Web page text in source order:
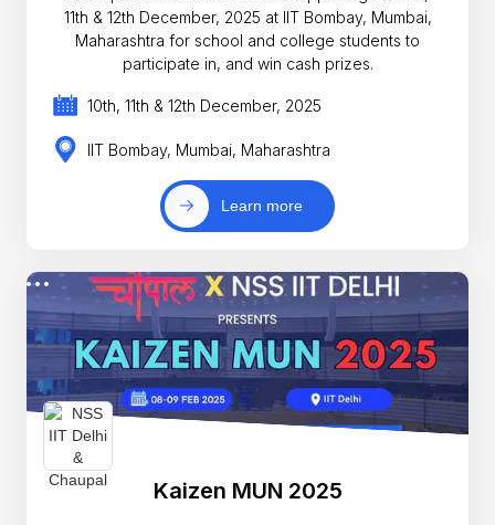
11th & 12th December, 2025 at IIT Bombay, Mumbai,
Maharashtra for school and college students to
participate in, and win cash prizes.
10th, 11th & 12th December, 2025
IIT Bombay, Mumbai, Maharashtra
Learn more
Kaizen MUN 2025